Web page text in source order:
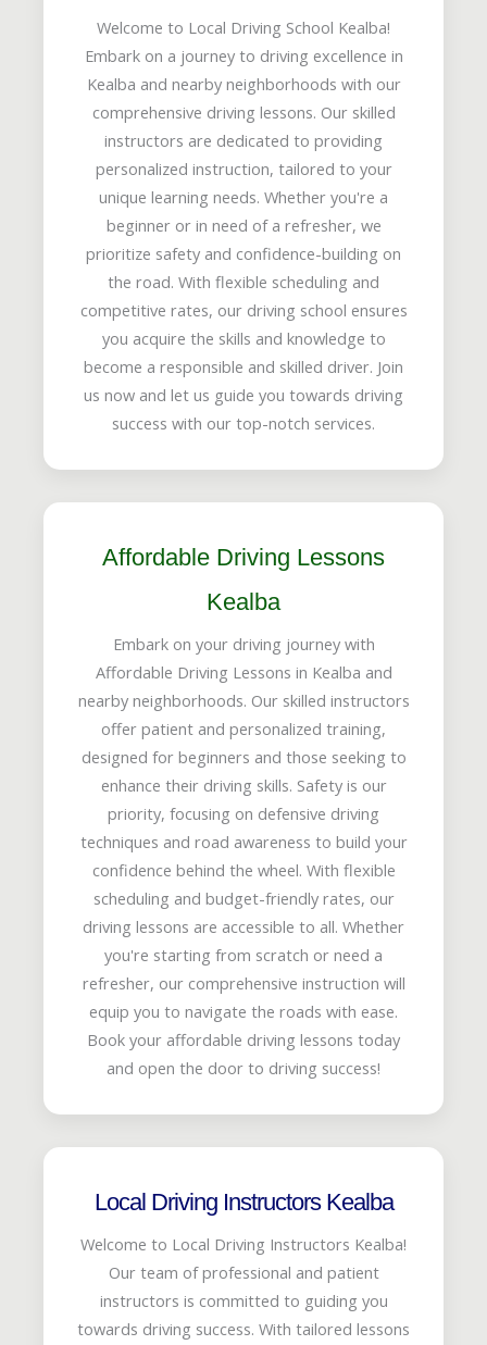
Welcome to Local Driving School Kealba!
Embark on a journey to driving excellence in
Kealba and nearby neighborhoods with our
comprehensive driving lessons. Our skilled
instructors are dedicated to providing
personalized instruction, tailored to your
unique learning needs. Whether you're a
beginner or in need of a refresher, we
prioritize safety and confidence-building on
the road. With flexible scheduling and
competitive rates, our driving school ensures
you acquire the skills and knowledge to
become a responsible and skilled driver. Join
us now and let us guide you towards driving
success with our top-notch services.
Affordable Driving Lessons
Kealba
Embark on your driving journey with
Affordable Driving Lessons in Kealba and
nearby neighborhoods. Our skilled instructors
offer patient and personalized training,
designed for beginners and those seeking to
enhance their driving skills. Safety is our
priority, focusing on defensive driving
techniques and road awareness to build your
confidence behind the wheel. With flexible
scheduling and budget-friendly rates, our
driving lessons are accessible to all. Whether
you're starting from scratch or need a
refresher, our comprehensive instruction will
equip you to navigate the roads with ease.
Book your affordable driving lessons today
and open the door to driving success!
Local Driving Instructors Kealba
Welcome to Local Driving Instructors Kealba!
Our team of professional and patient
instructors is committed to guiding you
towards driving success. With tailored lessons